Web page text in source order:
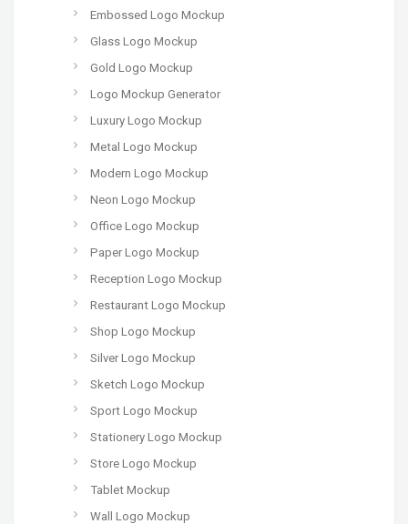
Embossed Logo Mockup
Glass Logo Mockup
Gold Logo Mockup
Logo Mockup Generator
Luxury Logo Mockup
Metal Logo Mockup
Modern Logo Mockup
Neon Logo Mockup
Office Logo Mockup
Paper Logo Mockup
Reception Logo Mockup
Restaurant Logo Mockup
Shop Logo Mockup
Silver Logo Mockup
Sketch Logo Mockup
Sport Logo Mockup
Stationery Logo Mockup
Store Logo Mockup
Tablet Mockup
Wall Logo Mockup